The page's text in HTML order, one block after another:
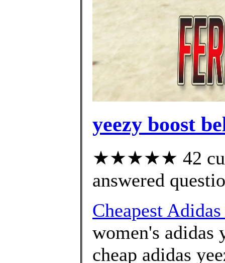
yeezy boost
★★★★★ 42
answered
Cheapest
women's adidas
cheap adidas